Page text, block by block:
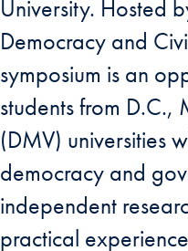
University. Hosted
Democracy and
symposium is an
students from
(DMV) universities
democracy and
independent
practical